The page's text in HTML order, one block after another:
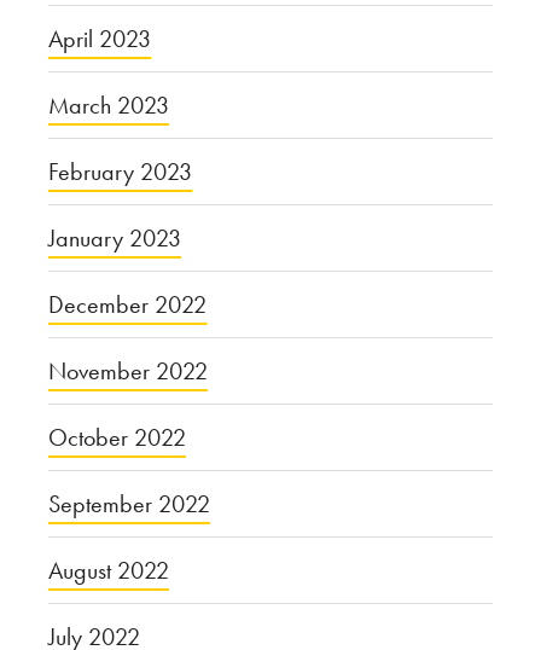
April 2023
March 2023
February 2023
January 2023
December 2022
November 2022
October 2022
September 2022
August 2022
July 2022